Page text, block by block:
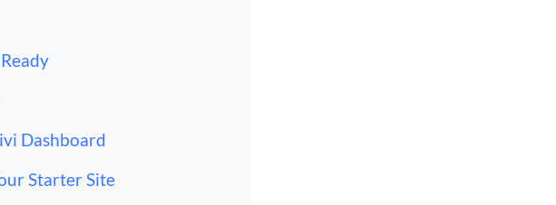
Dashboard
Starter Site